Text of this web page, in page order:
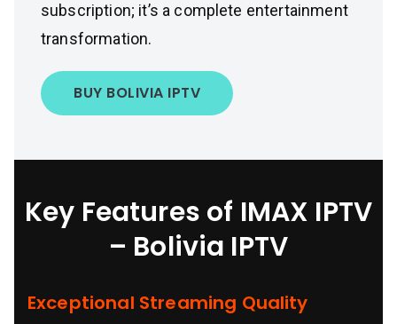
subscription; it’s a complete entertainment
transformation.
BUY BOLIVIA IPTV
Key Features of IMAX IPTV
– Bolivia IPTV
Exceptional Streaming Quality